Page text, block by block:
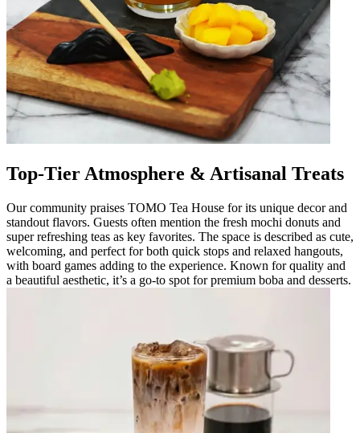
Top-Tier Atmosphere & Artisanal Treats
Our community praises TOMO Tea House for its unique decor and
standout flavors. Guests often mention the fresh mochi donuts and
super refreshing teas as key favorites. The space is described as cute,
welcoming, and perfect for both quick stops and relaxed hangouts,
with board games adding to the experience. Known for quality and
a beautiful aesthetic, it’s a go-to spot for premium boba and desserts.